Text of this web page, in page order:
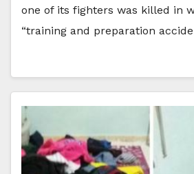
one of its fighters was killed in
“training and preparation